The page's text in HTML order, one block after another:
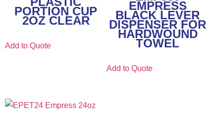
PORTION CUP
2OZ CLEAR
Add to Quote
EMPRESS
BLACK LEVER
DISPENSER FOR
HARDWOUND
TOWEL
Add to Quote